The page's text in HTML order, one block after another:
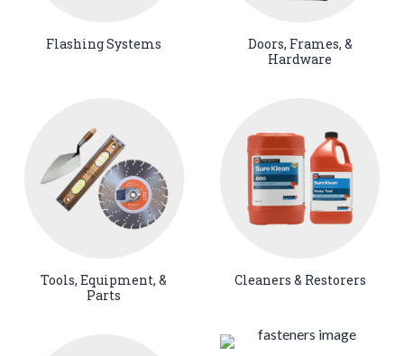
Flashing Systems
Doors, Frames, &
Hardware
Tools, Equipment, &
Parts
Cleaners & Restorers